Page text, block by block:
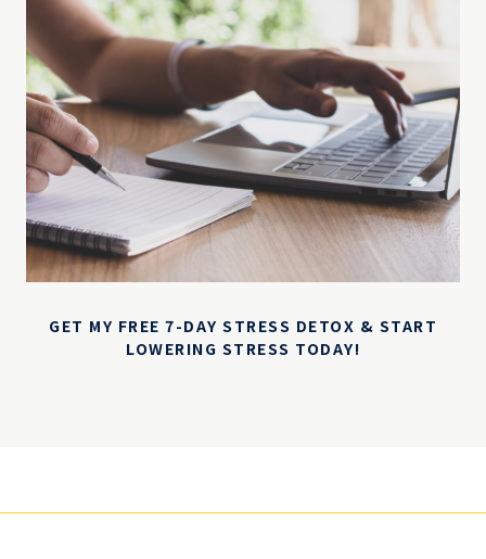
GET MY FREE 7-DAY STRESS DETOX & START
LOWERING STRESS TODAY!